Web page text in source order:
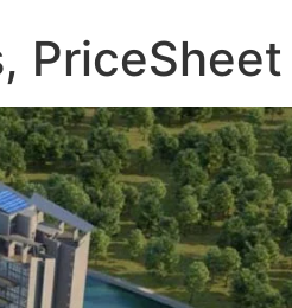
PriceSheet